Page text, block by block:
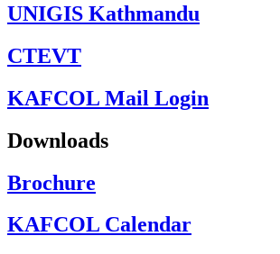
UNIGIS Kathmandu
CTEVT
KAFCOL Mail Login
Downloads
Brochure
KAFCOL Calendar